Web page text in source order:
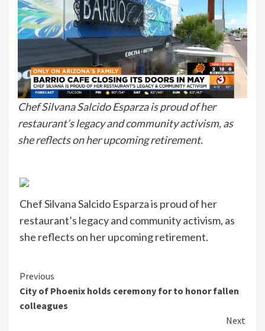
Chef Silvana Salcido Esparza is proud of her
restaurant’s legacy and community activism, as
she reflects on her upcoming retirement.
Chef Silvana Salcido Esparza is proud of her
restaurant’s legacy and community activism, as
she reflects on her upcoming retirement.
Continue
Reading
Previous
City of Phoenix holds ceremony for to honor fallen
colleagues
Next